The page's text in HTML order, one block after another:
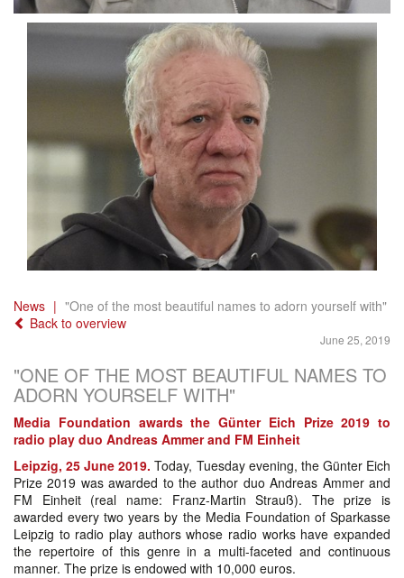
News
"One of the most beautiful names to adorn yourself with"
Back to overview
June 25, 2019
"ONE OF THE MOST BEAUTIFUL NAMES TO
ADORN YOURSELF WITH"
Media Foundation awards the Günter Eich Prize 2019 to
radio play duo Andreas Ammer and FM Einheit
Leipzig, 25 June 2019. Today, Tuesday evening, the Günter Eich
Prize 2019 was awarded to the author duo Andreas Ammer and
FM Einheit (real name: Franz-Martin Strauß). The prize is
awarded every two years by the Media Foundation of Sparkasse
Leipzig to radio play authors whose radio works have expanded
the repertoire of this genre in a multi-faceted and continuous
manner. The prize is endowed with 10,000 euros.